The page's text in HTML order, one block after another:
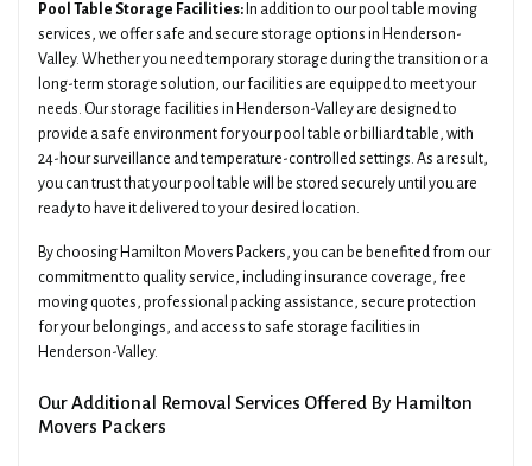
Pool Table Storage Facilities: In addition to our pool table moving
services, we offer safe and secure storage options in Henderson-
Valley. Whether you need temporary storage during the transition or a
long-term storage solution, our facilities are equipped to meet your
needs. Our storage facilities in Henderson-Valley are designed to
provide a safe environment for your pool table or billiard table, with
24-hour surveillance and temperature-controlled settings. As a result,
you can trust that your pool table will be stored securely until you are
ready to have it delivered to your desired location.
By choosing Hamilton Movers Packers, you can be benefited from our
commitment to quality service, including insurance coverage, free
moving quotes, professional packing assistance, secure protection
for your belongings, and access to safe storage facilities in
Henderson-Valley.
Our Additional Removal Services Offered By Hamilton
Movers Packers